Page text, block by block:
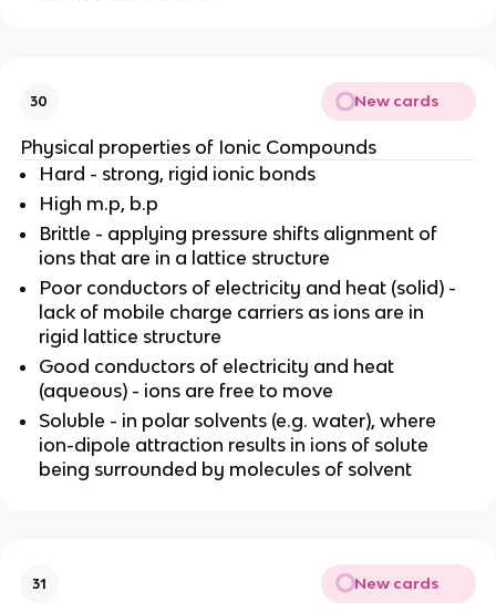
30 New cards
Physical properties of Ionic Compounds
Hard - strong, rigid ionic bonds
High m.p, b.p
Brittle - applying pressure shifts alignment of
ions that are in a lattice structure
Poor conductors of electricity and heat (solid) -
lack of mobile charge carriers as ions are in
rigid lattice structure
Good conductors of electricity and heat
(aqueous) - ions are free to move
Soluble - in polar solvents (e.g. water), where
ion-dipole attraction results in ions of solute
being surrounded by molecules of solvent
31 New cards